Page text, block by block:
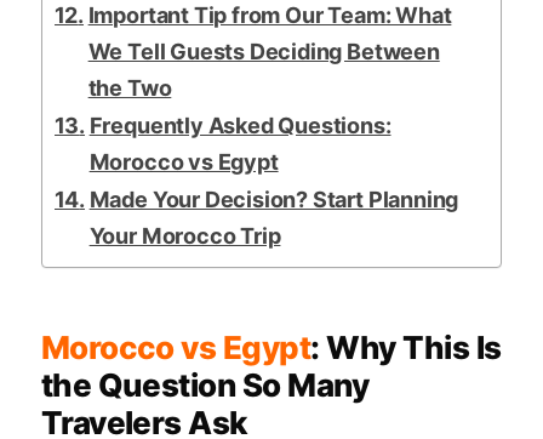
Important Tip from Our Team: What
We Tell Guests Deciding Between
the Two
Frequently Asked Questions:
Morocco vs Egypt
Made Your Decision? Start Planning
Your Morocco Trip
Morocco vs Egypt: Why This Is
the Question So Many
Travelers Ask